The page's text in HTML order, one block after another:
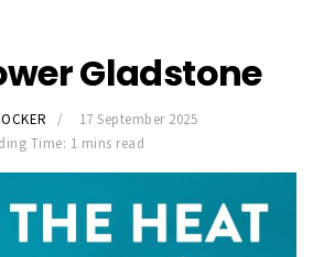
Gladstone
17 September 2025
Time: 1 mins read